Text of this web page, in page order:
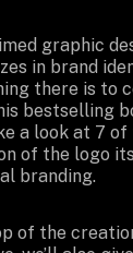
graphic
in brand
there is to
bestselling
a look at 7
of the logo
branding.
of the